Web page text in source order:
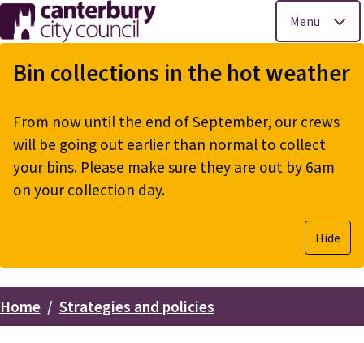
Skip
to
main
Menu
Bin collections in the hot weather
From now until the end of September, our crews
will be going out earlier than normal to collect
your bins. Please make sure they are out by 6am
on your collection day.
Hide
Breadcrumbs
Home Strategies and policies